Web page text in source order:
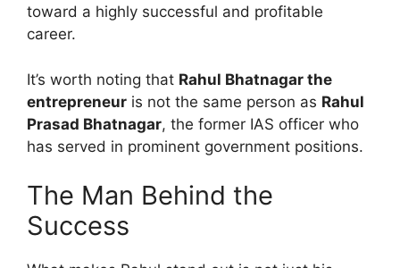
toward a highly successful and profitable
career.
It’s worth noting that Rahul Bhatnagar the
entrepreneur is not the same person as Rahul
Prasad Bhatnagar, the former IAS officer who
has served in prominent government positions.
The Man Behind the
Success